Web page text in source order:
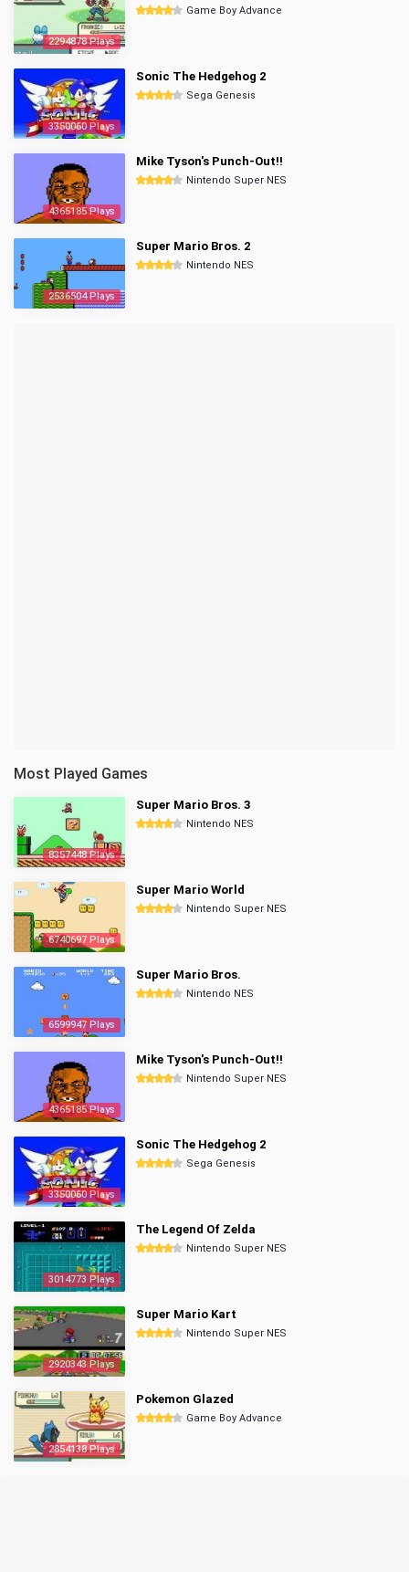
2294878 Plays
Game Boy Advance
3350060 Plays
Sonic The Hedgehog 2
Sega Genesis
4365185 Plays
Mike Tyson's Punch-Out!!
Nintendo Super NES
2536504 Plays
Super Mario Bros. 2
Nintendo NES
Most Played Games
8357448 Plays
Super Mario Bros. 3
Nintendo NES
6740697 Plays
Super Mario World
Nintendo Super NES
6599947 Plays
Super Mario Bros.
Nintendo NES
4365185 Plays
Mike Tyson's Punch-Out!!
Nintendo Super NES
3350060 Plays
Sonic The Hedgehog 2
Sega Genesis
3014773 Plays
The Legend Of Zelda
Nintendo Super NES
2920343 Plays
Super Mario Kart
Nintendo Super NES
2854138 Plays
Pokemon Glazed
Game Boy Advance